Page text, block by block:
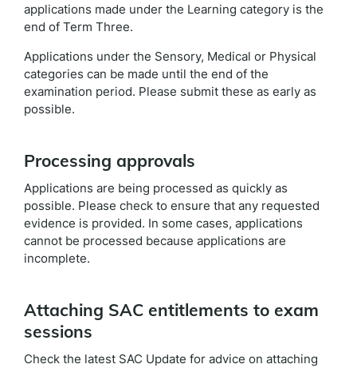
applications made under the Learning category is the
end of Term Three.
Applications under the Sensory, Medical or Physical
categories can be made until the end of the
examination period. Please submit these as early as
possible.
Processing approvals
Applications are being processed as quickly as
possible. Please check to ensure that any requested
evidence is provided. In some cases, applications
cannot be processed because applications are
incomplete.
Attaching SAC entitlements to exam
sessions
Check the latest SAC Update for advice on attaching